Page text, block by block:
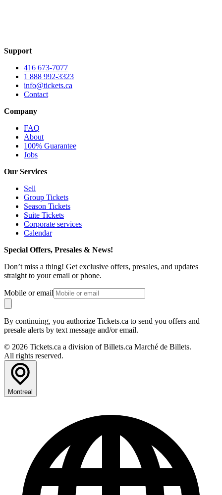
Support
416 673-7077
1 888 992-3323
info@tickets.ca
Contact
Company
FAQ
About
100% Guarantee
Jobs
Our Services
Sell
Group Tickets
Season Tickets
Suite Tickets
Corporate services
Calendar
Special Offers, Presales & News!
Don’t miss a thing! Get exclusive offers, presales, and updates
straight to your email or phone.
Mobile or email
By continuing, you authorize Tickets.ca to send you offers and
presale alerts by text message and/or email.
© 2026 Tickets.ca a division of Billets.ca Marché de Billets.
All rights reserved.
Montreal